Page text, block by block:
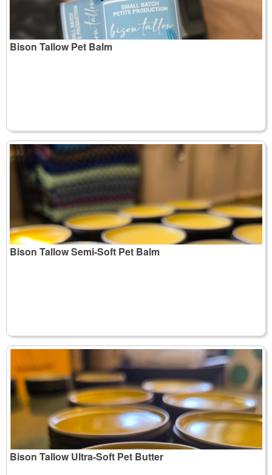
Bison Tallow Pet Balm
Bison Tallow Semi-Soft Pet Balm
Bison Tallow Ultra-Soft Pet Butter